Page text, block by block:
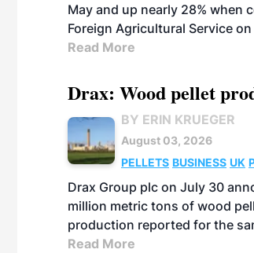
May and up nearly 28% when
Foreign Agricultural Service
Read More
Drax: Wood pellet
BY ERIN KRUEGER
August 03, 2026
PELLETS BUSINESS UK
Drax Group plc on July 30
million metric tons of wood
production reported for the
Read More